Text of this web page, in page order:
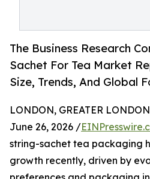
The Business Research
Sachet For Tea Market
Size, Trends, And Global
LONDON, GREATER
June 26, 2026 /
string-sachet tea packaging
growth recently, driven by